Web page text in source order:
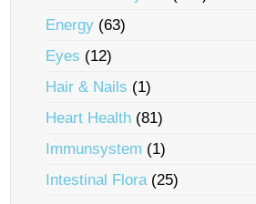
Energy (63)
Eyes (12)
Hair & Nails (1)
Heart Health (81)
Immunsystem (1)
Intestinal Flora(25)